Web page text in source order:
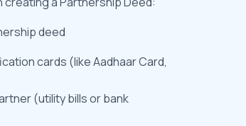
cards (like Aadhaar Card,
(utility bills or bank